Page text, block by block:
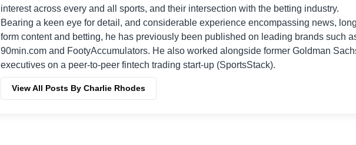
interest across every and all sports, and their intersection with the betting industry.
Bearing a keen eye for detail, and considerable experience encompassing news,
form content and betting, he has previously been published on leading brands such
90min.com and FootyAccumulators. He also worked alongside former Goldman
executives on a peer-to-peer fintech trading start-up (SportsStack).
View All Posts By Charlie Rhodes